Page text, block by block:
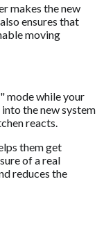
makes the new
ensures that
moving
mode while your
the new system
reacts.
them get
of a real
reduces the